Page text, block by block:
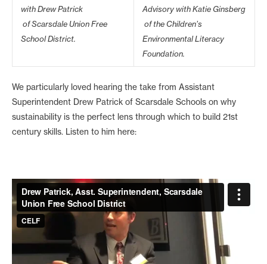
with Drew Patrick
of Scarsdale Union Free
School District.
Advisory with Katie Ginsberg
of the Children’s
Environmental Literacy
Foundation.
We particularly loved hearing the take from Assistant
Superintendent Drew Patrick of Scarsdale Schools on why
sustainability is the perfect lens through which to build 21st
century skills. Listen to him here: